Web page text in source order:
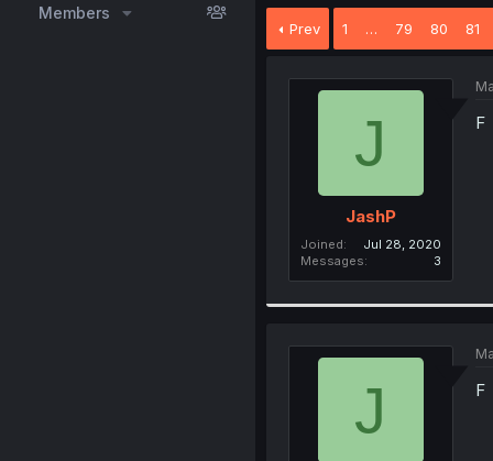
Members
Prev 1 … 79 80 81
J
JashP
Joined
Jul 28, 2020
Messages
3
F
J F